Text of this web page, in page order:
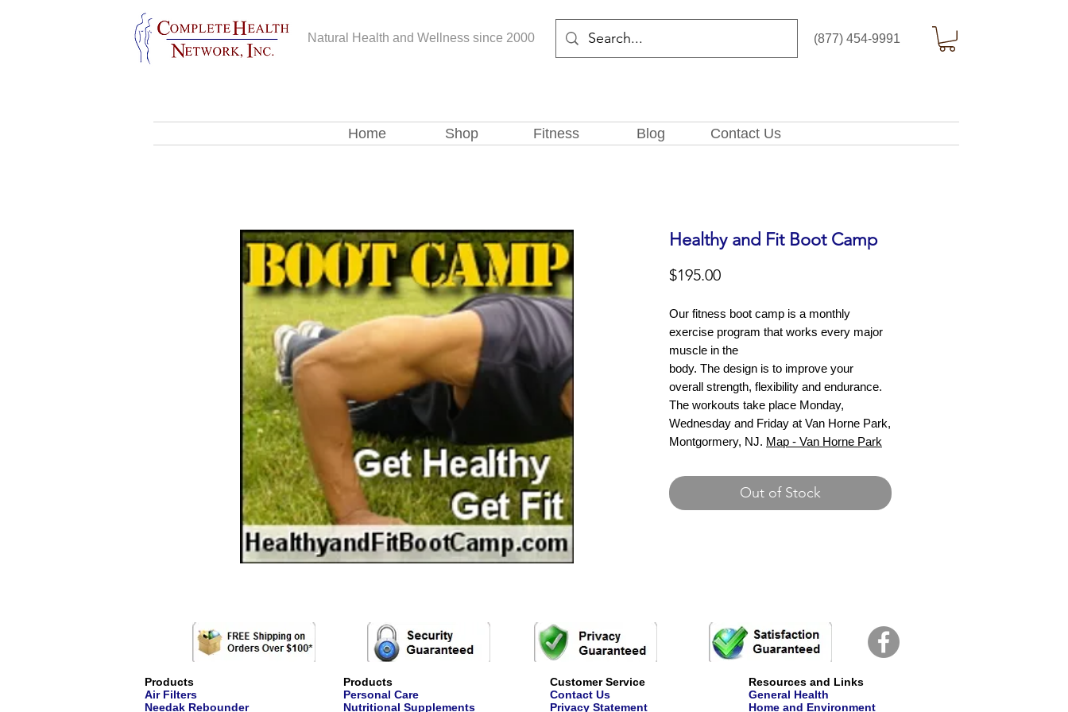
Natural Health and Wellness since 2000 (877) 454-9991
Home Shop Fitness Blog Contact Us
Healthy and Fit Boot Camp
$195.00Price
Our fitness boot camp is a monthly
exercise program that works every major
muscle in the
body. The design is to improve your
overall strength, flexibility and endurance.
The workouts take place Monday,
Wednesday and Friday at Van Horne Park,
Montgormery, NJ. Map - Van Horne Park
Out of Stock
Products
Air Filters
Needak Rebounder
Products
Personal Care
Nutritional Supplements
Customer Service
Contact Us
Privacy Statement
Resources and Links
General Health
Home and Environment